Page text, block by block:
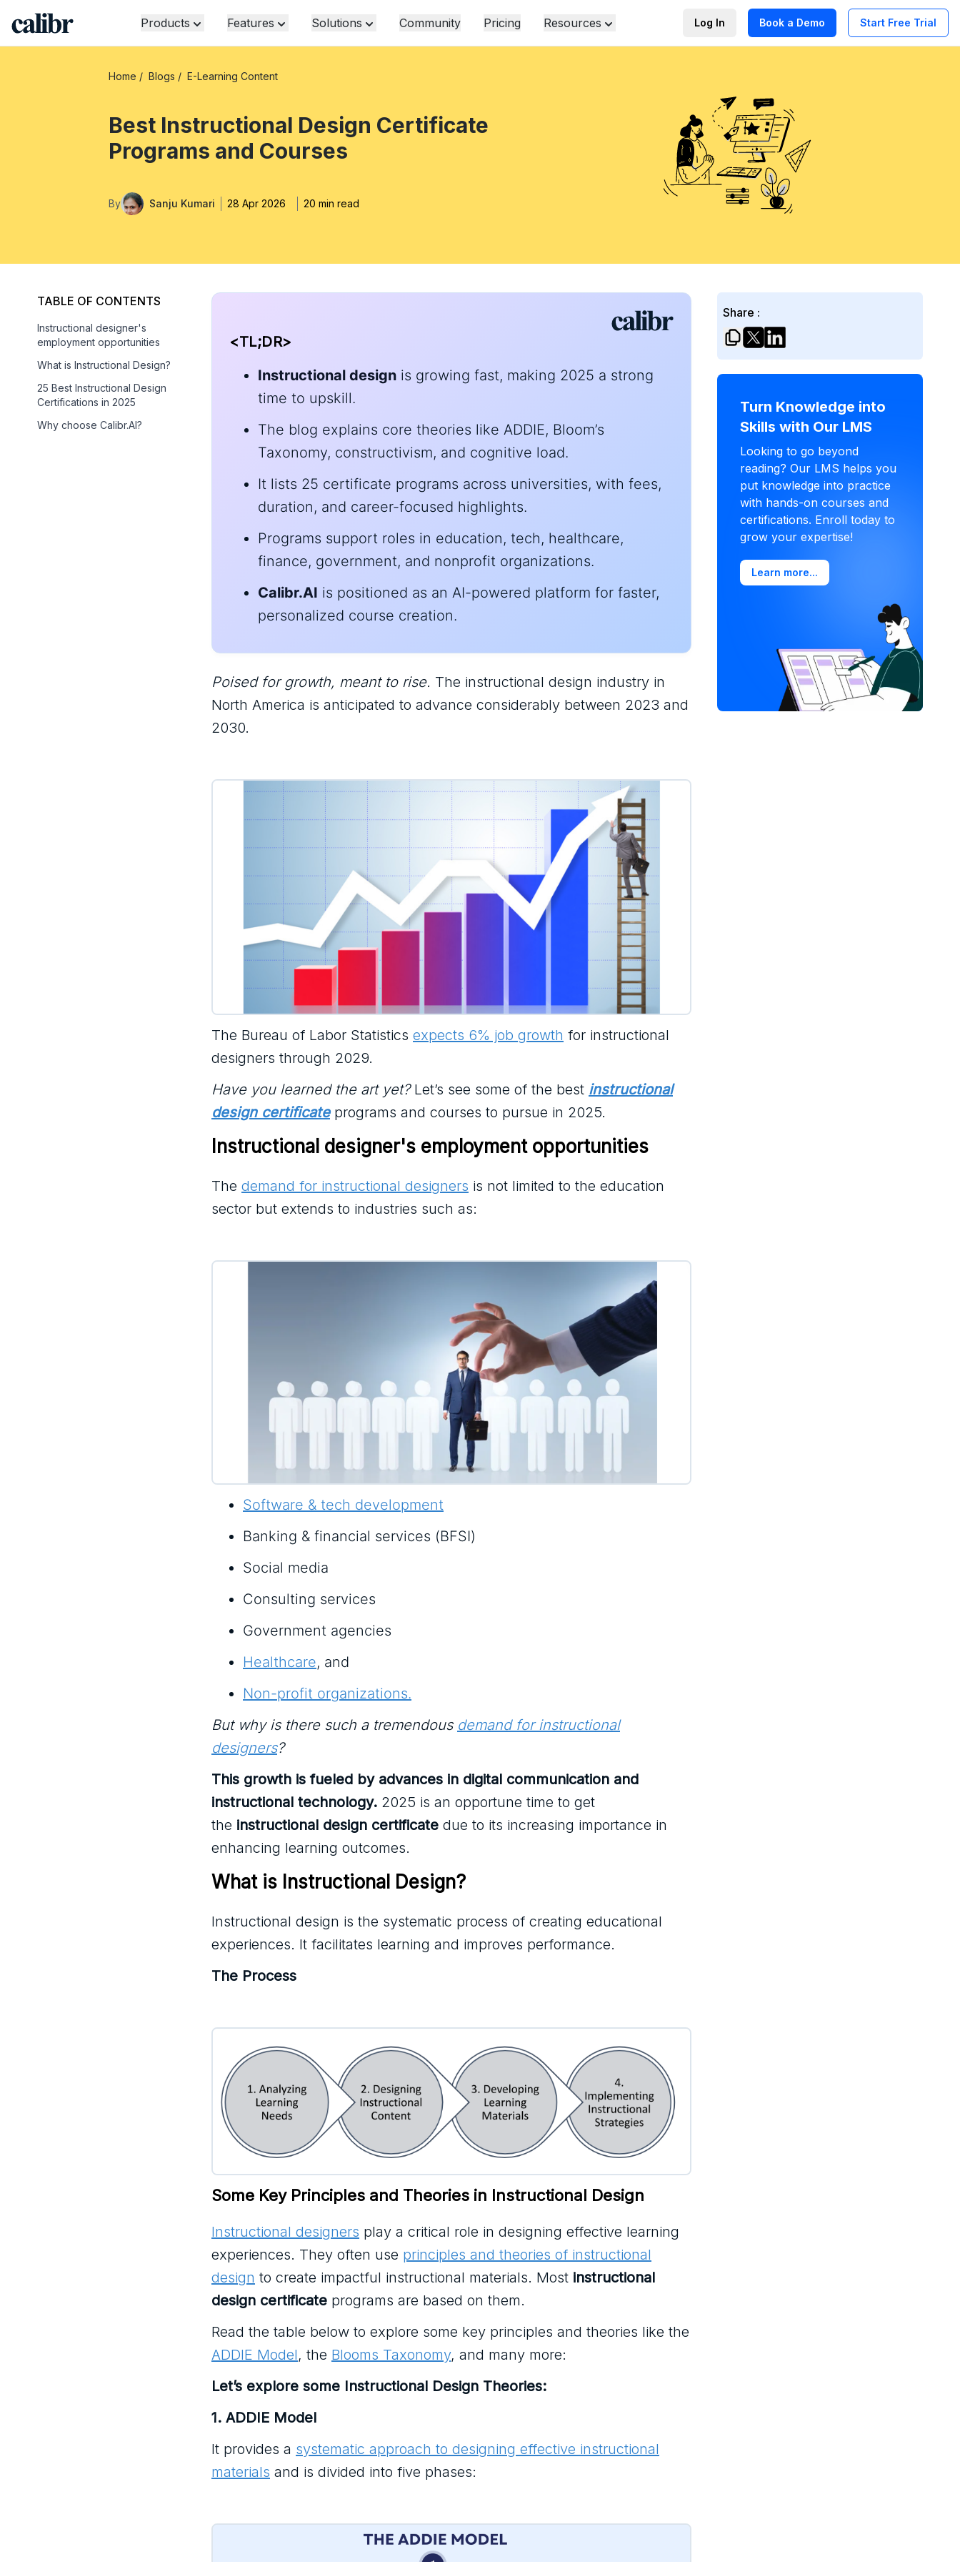
Products Features Solutions Community Pricing Resources Log In Book a Demo Start Free Trial
Home / Blogs / E-Learning Content
Best Instructional Design Certificate
Programs and Courses
By Sanju Kumari 28 Apr 2026 20 min read
TABLE OF CONTENTS
Instructional designer's
employment opportunities
What is Instructional Design?
25 Best Instructional Design
Certifications in 2025
Why choose Calibr.AI?
<TL;DR>
Instructional design is growing fast, making 2025 a strong
time to upskill.
The blog explains core theories like ADDIE, Bloom’s
Taxonomy, constructivism, and cognitive load.
It lists 25 certificate programs across universities, with fees,
duration, and career-focused highlights.
Programs support roles in education, tech, healthcare,
finance, government, and nonprofit organizations.
Calibr.AI is positioned as an AI-powered platform for faster,
personalized course creation.
Poised for growth, meant to rise. The instructional design industry in
North America is anticipated to advance considerably between 2023 and
2030.
The Bureau of Labor Statistics expects 6% job growth for instructional
designers through 2029.
Have you learned the art yet?Let’s see some of the best instructional
design certificateprograms and courses to pursue in 2025.
Instructional designer's employment opportunities
The demand for instructional designers is not limited to the education
sector but extends to industries such as:
Software & tech development
Banking & financial services (BFSI)
Social media
Consulting services
Government agencies
Healthcare, and
Non-profit organizations.
But why is there such a tremendous demand for instructional
designers?
This growth is fueled by advances in digital communication and
instructional technology. 2025 is an opportune time to get
the instructional design certificate due to its increasing importance in
enhancing learning outcomes.
What is Instructional Design?
Instructional design is the systematic process of creating educational
experiences. It facilitates learning and improves performance.
The Process
Some Key Principles and Theories in Instructional Design
Instructional designers play a critical role in designing effective learning
experiences. They often use principles and theories of instructional
design to create impactful instructional materials. Most instructional
design certificate programs are based on them.
Read the table below to explore some key principles and theories like the
ADDIE Model, the Blooms Taxonomy, and many more:
Let’s explore some Instructional Design Theories:
1. ADDIE Model
It provides a systematic approach to designing effective instructional
materials and is divided into five phases:
Share :
Turn Knowledge into
Skills with Our LMS
Looking to go beyond
reading? Our LMS helps you
put knowledge into practice
with hands-on courses and
certifications. Enroll today to
grow your expertise!
Learn more...